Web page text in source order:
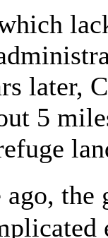
later,
5
ago,